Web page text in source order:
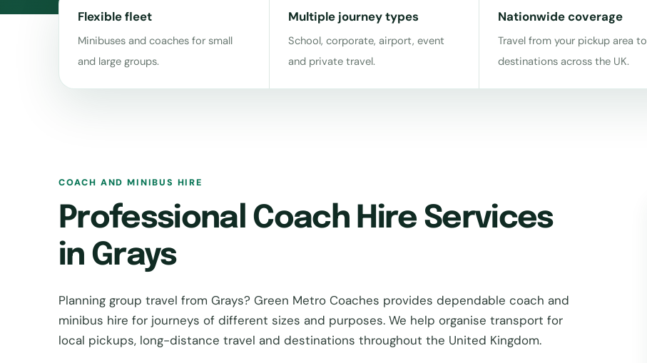
Flexible fleet
Minibuses and coaches for small
and large groups.
Multiple journey types
School, corporate, airport, event
and private travel.
Nationwide coverage
Travel from your pickup area to
destinations across the UK.
COACH AND MINIBUS HIRE
Professional Coach Hire Services
in Grays
Planning group travel from Grays? Green Metro Coaches provides dependable coach and
minibus hire for journeys of different sizes and purposes. We help organise transport for
local pickups, long-distance travel and destinations throughout the United Kingdom.